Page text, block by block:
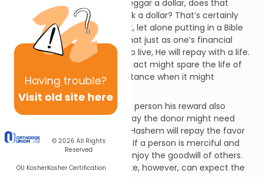
Having trouble?
Visit old site here
© 2026 All Rights
Reserved
OU KosherKosher Certification
means. If someone gives a beggar a dollar, does that
mean that God pays him back a dollar? That’s certainly
not worth writing home about, let alone putting in a Bible
verse! Rather, Hashem says that just as one’s financial
support enabled this person to live, He will repay with a life.
For example, the merit of this act might spare the life of
the donor’s child in a circumstance when it might
otherwise have been lost.
The idea that God will repay a person his reward also
includes the following: someday the donor might need
chesed. When that happens, Hashem will repay the favor
based on this person’s deeds. If a person is merciful and
compassionate, then he will enjoy the goodwill of others.
One whose trait is the opposite, however, can expect the